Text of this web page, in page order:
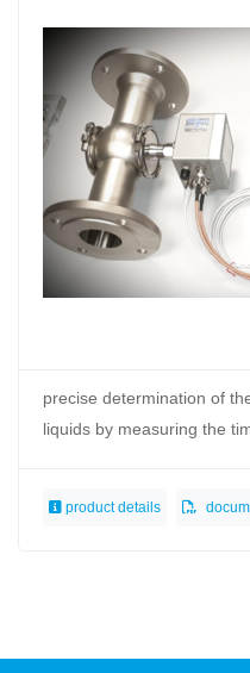
precise determination of
liquids by measuring the
product details